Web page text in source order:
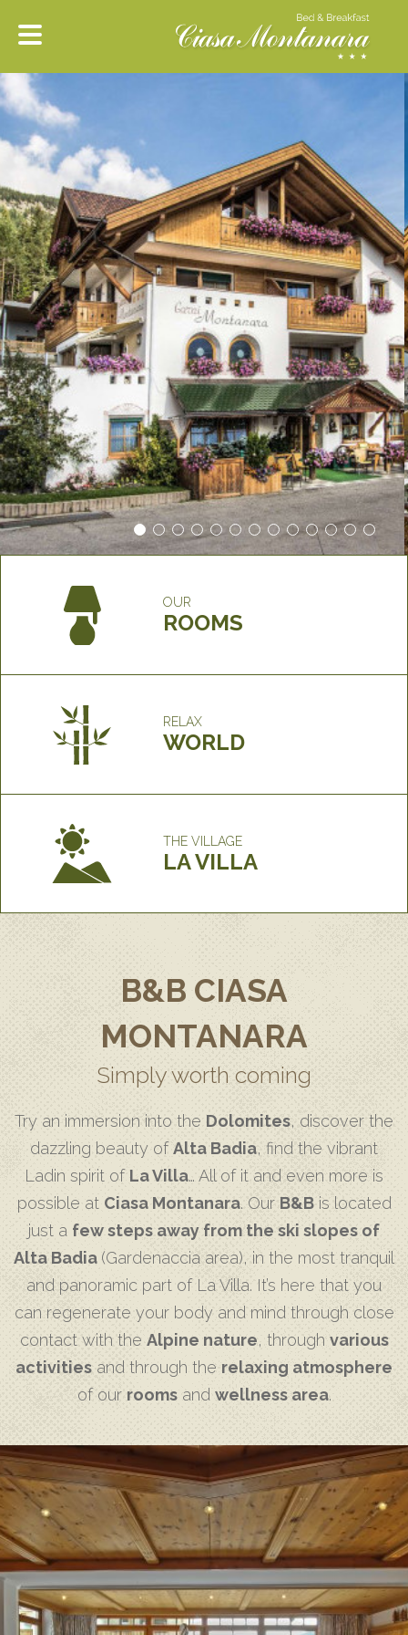
OUR
ROOMS
RELAX
WORLD
THE VILLAGE
LA VILLA
B&B CIASA
MONTANARA
Simply worth coming
Try an immersion into the Dolomites, discover the
dazzling beauty ofAlta Badia, find the vibrant
Ladin spirit of La Villa… All of it and even more is
possible at Ciasa Montanara. Our B&Bis located
just a few steps away from the ski slopes of
Alta Badia (Gardenaccia area), in the most tranquil
and panoramic part of La Villa. It’s here that you
can regenerate your body and mind through close
contact with the Alpine nature, through various
activities and through the relaxing atmosphere
of our roomsand wellness area.